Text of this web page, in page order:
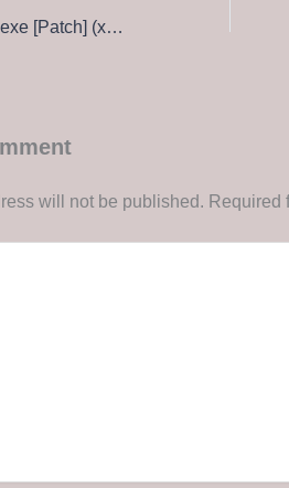
Filmora 12 Portable exe [Patch] (x86x64) Final Genuine
will not be published. Required